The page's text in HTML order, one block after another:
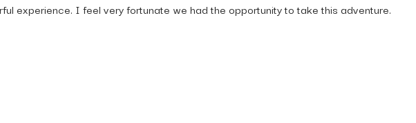
experience. I feel very fortunate we had the opportunity to take this adventure.